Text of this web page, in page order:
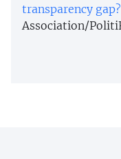
transparency gap?
Association/